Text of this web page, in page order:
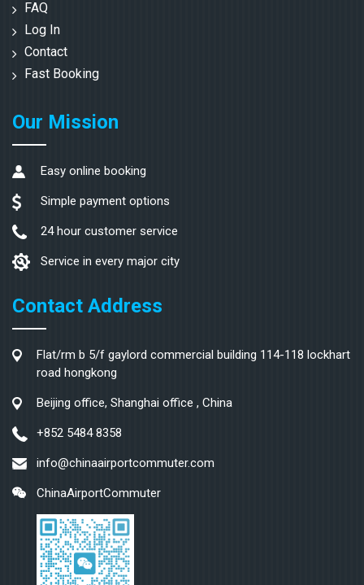
FAQ
Log In
Contact
Fast Booking
Our Mission
Easy online booking
Simple payment options
24 hour customer service
Service in every major city
Contact Address
Flat/rm b 5/f gaylord commercial building 114-118 lockhart
road hongkong
Beijing office, Shanghai office , China
+852 5484 8358
info@chinaairportcommuter.com
ChinaAirportCommuter